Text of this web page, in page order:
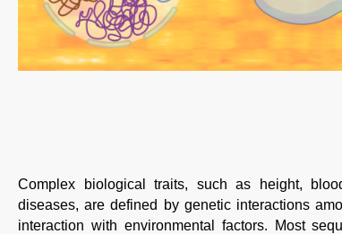
Complex biological traits, such as height,
diseases, are defined by genetic interactions
interaction with environmental factors. Most